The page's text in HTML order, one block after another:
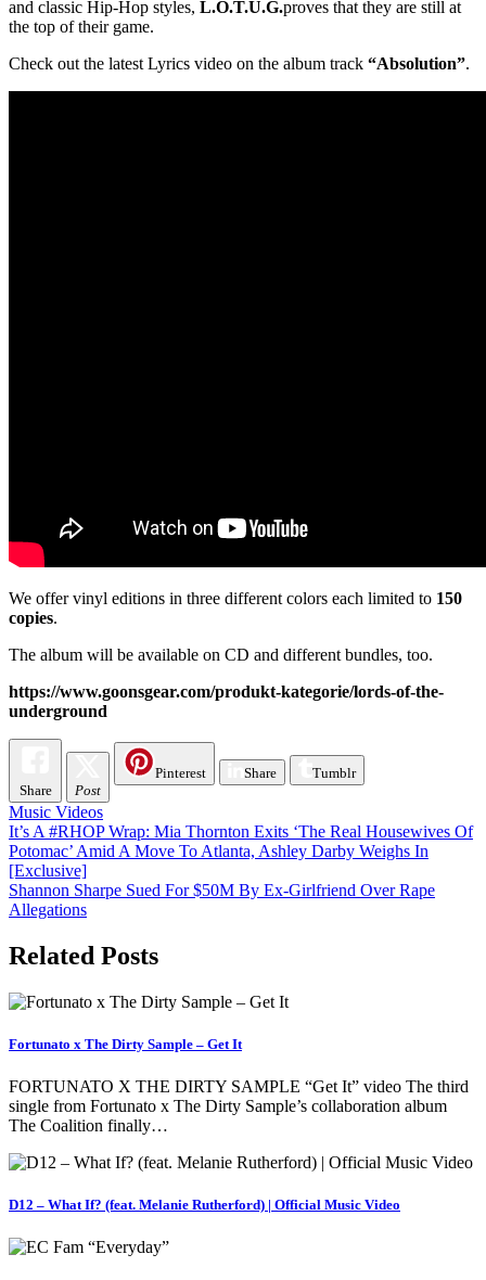
and classic Hip-Hop styles, L.O.T.U.G.proves that they are still at
the top of their game.
Check out the latest Lyrics video on the album track “Absolution”.
We offer vinyl editions in three different colors each limited to 150
copies.
The album will be available on CD and different bundles, too.
https://www.goonsgear.com/produkt-kategorie/lords-of-the-
underground
Share Post
Pinterest Share Tumblr
Music Videos
Post
navigation
It’s A #RHOP Wrap: Mia Thornton Exits ‘The Real Housewives Of
Potomac’ Amid A Move To Atlanta, Ashley Darby Weighs In
[Exclusive]
Shannon Sharpe Sued For $50M By Ex-Girlfriend Over Rape
Allegations
Related Posts
Fortunato x The Dirty Sample – Get It
FORTUNATO X THE DIRTY SAMPLE “Get It” video The third
single from Fortunato x The Dirty Sample’s collaboration album
The Coalition finally…
D12 – What If? (feat. Melanie Rutherford) | Official Music Video